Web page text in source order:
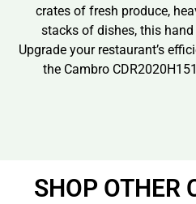
crates of fresh produce,
stacks of dishes, this
Upgrade your restaurant’s
the Cambro
SHOP OTHER